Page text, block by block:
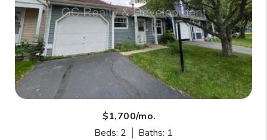
$1,700/mo.
Beds: 2
Baths: 1